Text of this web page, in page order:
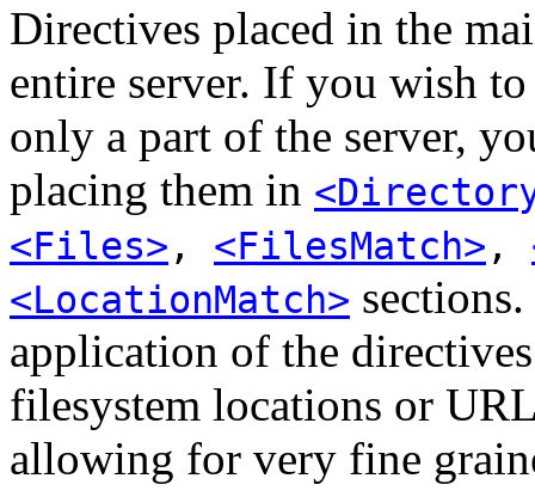
Directives placed in the
entire server. If you wish
only a part of the server,
placing them in
<Files> , <FilesMatch> ,
<LocationMatch>
application of the
filesystem locations or
allowing for very fine